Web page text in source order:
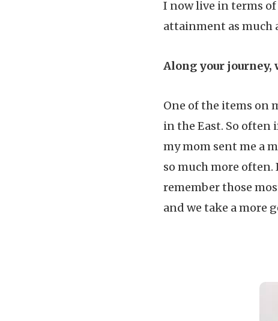
I now live in terms of
attainment as much
Along your journey,
One of the items on
in the East. So
my mom sent me a
so much more
remember those
and we take a more